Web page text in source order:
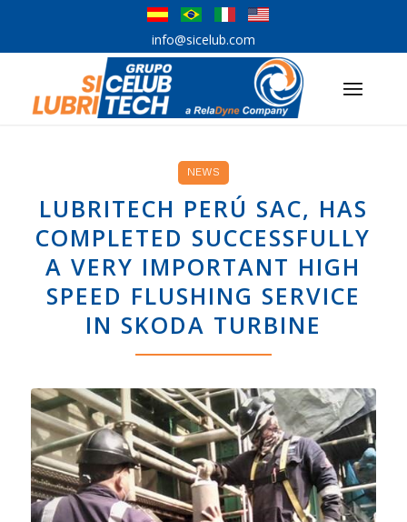
info@sicelub.com
NEWS
LUBRITECH PERÚ SAC, HAS
COMPLETED SUCCESSFULLY
A VERY IMPORTANT HIGH
SPEED FLUSHING SERVICE
IN SKODA TURBINE